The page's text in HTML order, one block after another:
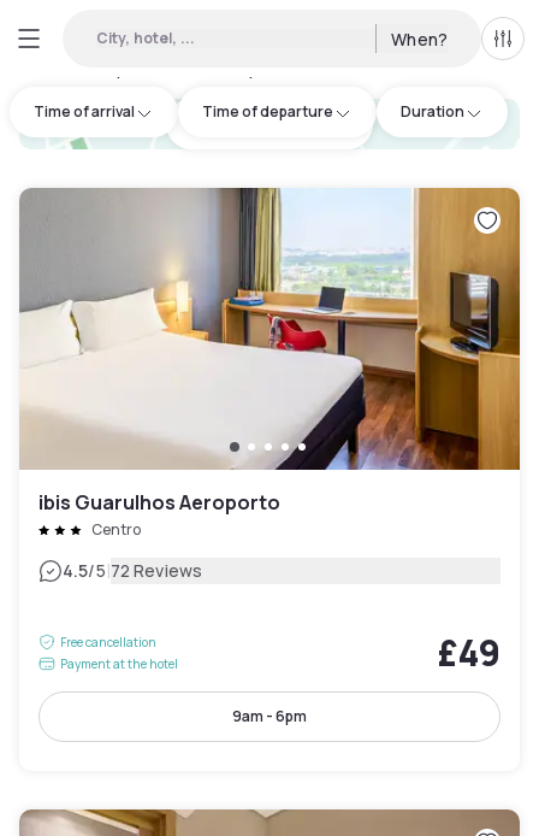
City, hotel, ... When? All
Time of arrival Time of departure Duration
hotel.cta.view_map
ibis Guarulhos Aeroporto
Centro
4.5/5|72 Reviews
Free cancellation
Payment at the hotel
£49
9am - 6pm